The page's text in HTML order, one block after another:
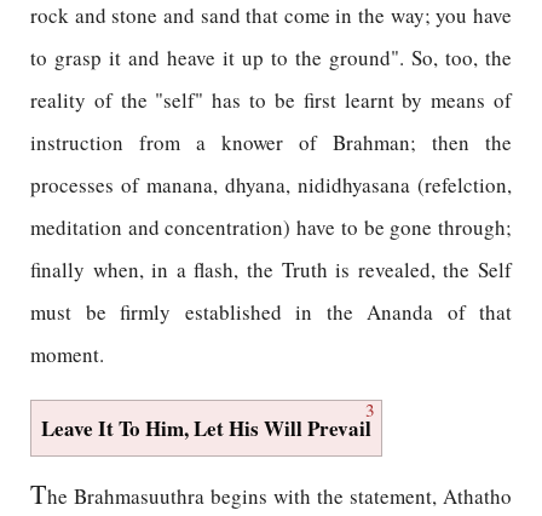
rock and stone and sand that come in the way; you have
to grasp it and heave it up to the ground". So, too, the
reality of the "self" has to be first learnt by means of
instruction from a knower of Brahman; then the
processes of manana, dhyana, nididhyasana (refelction,
meditation and concentration) have to be gone through;
finally when, in a flash, the Truth is revealed, the Self
must be firmly established in the Ananda of that
moment.
3
Leave It To Him, Let His Will Prevail
The Brahmasuuthra begins with the statement, Athatho